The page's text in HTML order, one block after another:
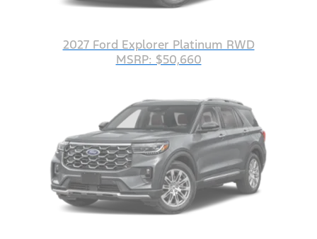
2027 Ford Explorer Platinum RWD
MSRP: $50,660